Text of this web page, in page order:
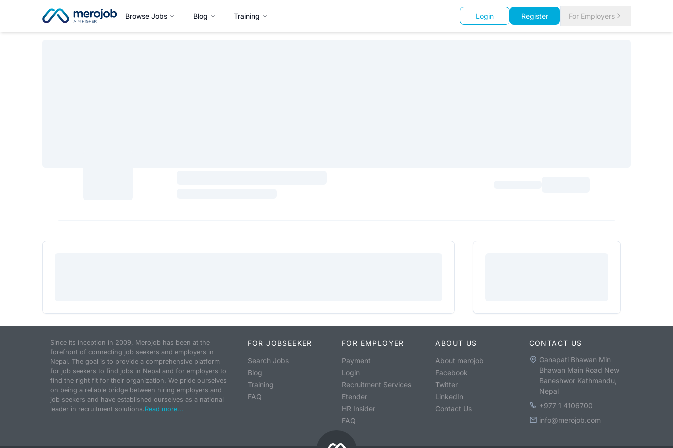
Browse Jobs Blog Training Login Register For Employers
Since its inception in 2009, Merojob has been at the
forefront of connecting job seekers and employers in
Nepal. The goal is to provide a comprehensive platform
for job seekers to find jobs in Nepal and for employers to
find the right fit for their organization. We pride ourselves
on being a reliable bridge between hiring employers and
job seekers and have established ourselves as a national
leader in recruitment solutions.Read more...
FOR JOBSEEKER
Search Jobs
Blog
Training
FAQ
FOR EMPLOYER
Payment
Login
Recruitment Services
Etender
HR Insider
FAQ
ABOUT US
About merojob
Facebook
Twitter
LinkedIn
Contact Us
CONTACT US
Ganapati Bhawan Min
Bhawan Main Road New
Baneshwor Kathmandu,
Nepal
+977 1 4106700
info@merojob.com